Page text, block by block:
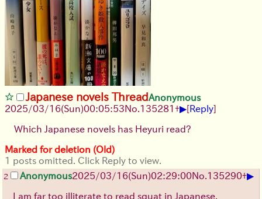
Japanese novels ThreadAnonymous
2025/03/16(Sun)00:05:53No. 135281+▶[Reply]
Which Japanese novels has Heyuri read?
Marked for deletion (Old)
1 posts omitted. Click Reply to view.
2 Anonymous2025/03/16(Sun)02:29:00No. 135290+▶
I am far too illiterate to read squat in Japanese.